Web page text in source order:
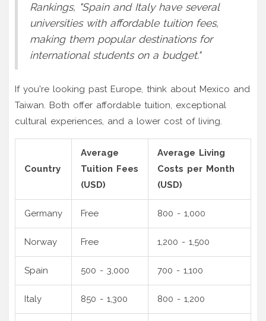
Rankings, "Spain and Italy have several
universities with affordable tuition fees,
making them popular destinations for
international students on a budget."
If you're looking past Europe, think about Mexico and
Taiwan. Both offer affordable tuition, exceptional
cultural experiences, and a lower cost of living.
Country
Average
Tuition Fees
(USD)
Average Living
Costs per Month
(USD)
Germany Free 800 - 1,000
Norway Free 1,200 - 1,500
Spain 500 - 3,000 700 - 1,100
Italy 850 - 1,300 800 - 1,200